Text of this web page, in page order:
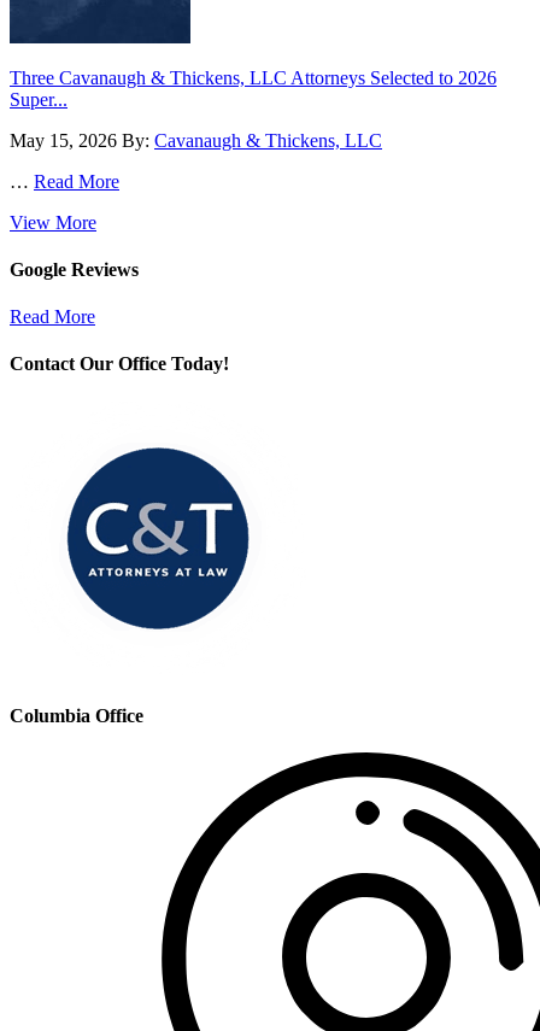
Three Cavanaugh & Thickens, LLC Attorneys Selected to 2026
Super...
May 15, 2026 By: Cavanaugh & Thickens, LLC
… Read More
View More
Google Reviews
Read More
Contact Our Office Today!
Columbia Office